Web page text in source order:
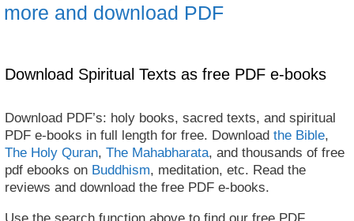
more and download PDF
Download Spiritual Texts as free PDF e-books
Download PDF’s: holy books, sacred texts, and spiritual
PDF e-books in full length for free. Download the Bible,
The Holy Quran, The Mahabharata, and thousands of free
pdf ebooks on Buddhism, meditation, etc. Read the
reviews and download the free PDF e-books.
Use the search function above to find our free PDF